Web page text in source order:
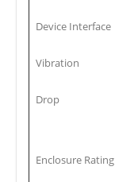
Device Interface
Vibration
Drop
Enclosure Rating